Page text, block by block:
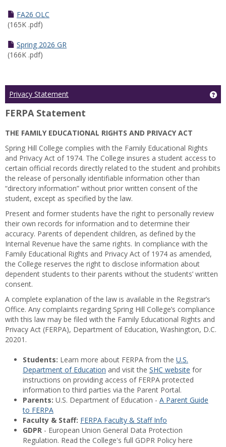
FA26 OLC
(165K .pdf)
Spring 2026 GR
(166K .pdf)
Privacy Statement
FERPA Statement
THE FAMILY EDUCATIONAL RIGHTS AND PRIVACY ACT
Spring Hill College complies with the Family Educational Rights
and Privacy Act of 1974. The College insures a student access to
certain official records directly related to the student and prohibits
the release of personally identifiable information other than
“directory information” without prior written consent of the
student, except as specified by the law.
Present and former students have the right to personally review
their own records for information and to determine their
accuracy. Parents of dependent children, as defined by the
Internal Revenue have the same rights. In compliance with the
Family Educational Rights and Privacy Act of 1974 as amended,
the College reserves the right to disclose information about
dependent students to their parents without the students’ written
consent.
A complete explanation of the law is available in the Registrar’s
Office. Any complaints regarding Spring Hill College’s compliance
with this law may be filed with the Family Educational Rights and
Privacy Act (FERPA), Department of Education, Washington, D.C.
20201.
Students: Learn more about FERPA from the U.S.
Department of Education and visit the SHC website for
instructions on providing access of FERPA protected
information to third parties via the Parent Portal.
Parents: U.S. Department of Education - A Parent Guide
to FERPA
Faculty & Staff: FERPA Faculty & Staff Info
GDPR - European Union General Data Protection
Regulation. Read the College's full GDPR Policy here